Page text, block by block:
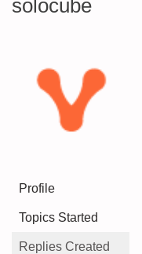
solocube
Profile
Topics Started
Replies Created